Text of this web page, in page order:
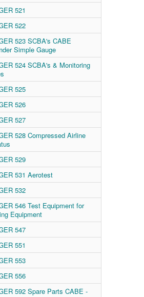
521
522
523 SCBA's CABE
Simple Gauge
524 SCBA's & Monitoring
525
526
527
528 Compressed Airline
529
531 Aerotest
532
546 Test Equipment for
Equipment
547
551
553
556
592 Spare Parts CABE -